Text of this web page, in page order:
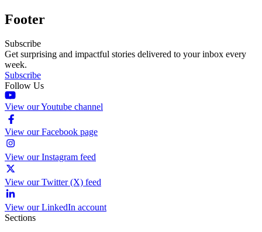
Footer
Subscribe
Get surprising and impactful stories delivered to your inbox every
week.
Subscribe
Follow Us
View our Youtube channel
View our Facebook page
View our Instagram feed
View our Twitter (X) feed
View our LinkedIn account
Sections